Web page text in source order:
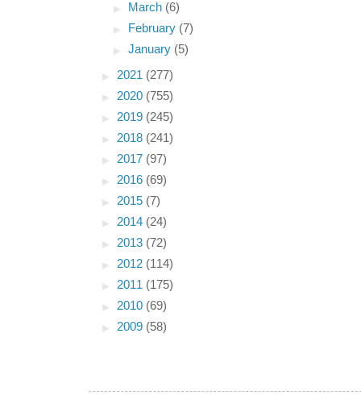
►
March (6)
►
February (7)
►January (5)
► 2021 (277)
► 2020 (755)
► 2019 (245)
► 2018 (241)
► 2017 (97)
► 2016 (69)
► 2015 (7)
► 2014 (24)
► 2013 (72)
► 2012 (114)
► 2011 (175)
► 2010 (69)
► 2009 (58)